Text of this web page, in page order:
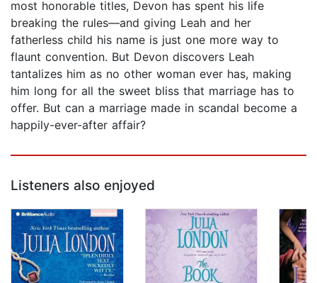
most honorable titles, Devon has spent his life
breaking the rules—and giving Leah and her
fatherless child his name is just one more way to
flaunt convention. But Devon discovers Leah
tantalizes him as no other woman ever has, making
him long for all the sweet bliss that marriage has to
offer. But can a marriage made in scandal become a
happily-ever-after affair?
Listeners also enjoyed